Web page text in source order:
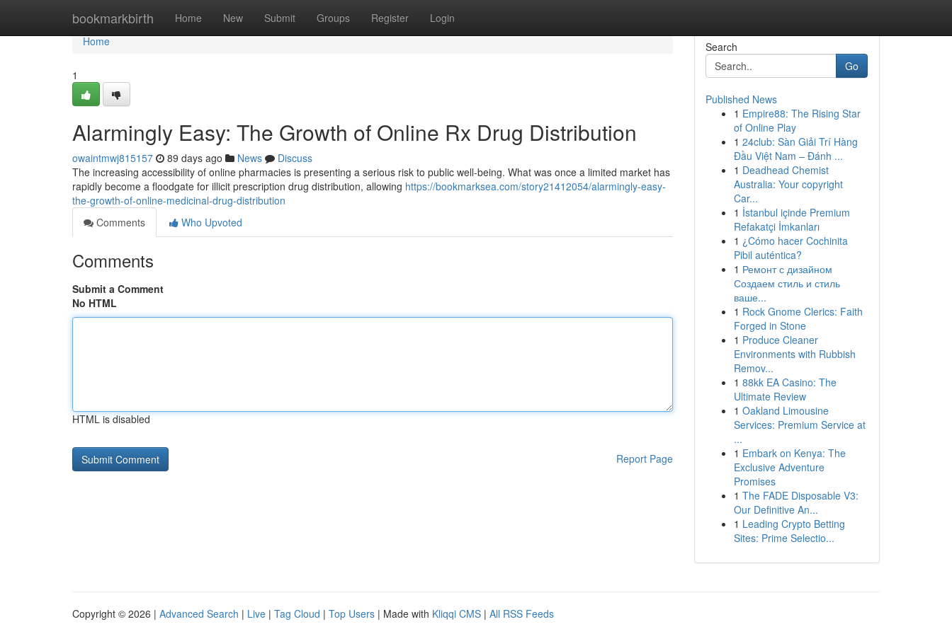
bookmarkbirth Home New Submit Groups Register Login
Home
Home
1
Alarmingly Easy: The Growth of Online Rx Drug Distribution
owaintmwj815157 89 days ago News
Discuss
The increasing accessibility of online pharmacies is presenting a serious risk to public well-being. What was once a limited market has
rapidly become a floodgate for illicit prescription drug distribution, allowing https://bookmarksea.com/story21412054/alarmingly-easy-
the-growth-of-online-medicinal-drug-distribution
Comments
Who Upvoted
Comments
Submit a Comment
No HTML
HTML is disabled
Report Page
Search
Go
Published News
1 Empire88: The Rising Star
of Online Play
1 24club: Sàn Giải Trí Hàng
Đầu Việt Nam – Đánh ...
1 Deadhead Chemist
Australia: Your copyright
Car...
1 İstanbul içinde Premium
Refakatçi İmkanları
1 ¿Cómo hacer Cochinita
Pibil auténtica?
1 Ремонт с дизайном
Создаем стиль и стиль
ваше...
1 Rock Gnome Clerics: Faith
Forged in Stone
1 Produce Cleaner
Environments with Rubbish
Remov...
1 88kk EA Casino: The
Ultimate Review
1 Oakland Limousine
Services: Premium Service at
...
1 Embark on Kenya: The
Exclusive Adventure
Promises
1 The FADE Disposable V3:
Our Definitive An...
1 Leading Crypto Betting
Sites: Prime Selectio...
Copyright © 2026 | Advanced Search | Live | Tag Cloud | Top Users | Made with Kliqqi CMS | All RSS Feeds